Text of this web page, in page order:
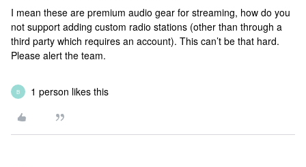
I mean these are premium audio gear for streaming, how do you
not support adding custom radio stations (other than through a
third party which requires an account). This can’t be that hard.
Please alert the team.
B 1 person likes this